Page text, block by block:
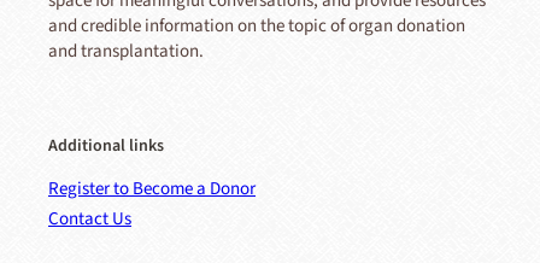
and credible information on the topic of organ donation
and transplantation.
Additional links
Register to Become a Donor
Contact Us